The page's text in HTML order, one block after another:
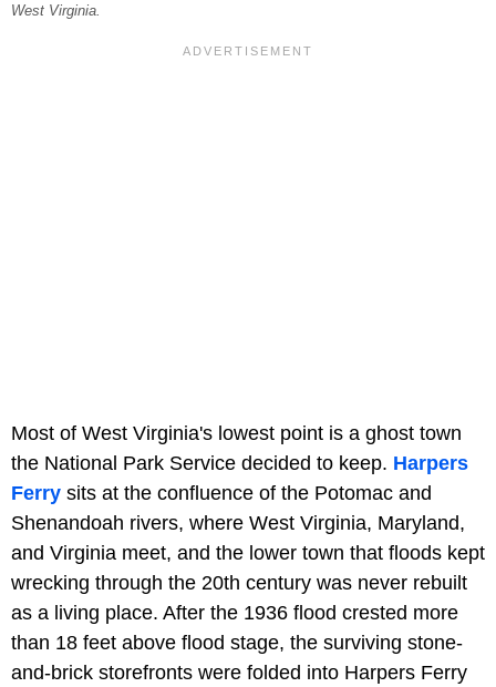
West Virginia.
Most of West Virginia's lowest point is a ghost town
the National Park Service decided to keep. Harpers
Ferry sits at the confluence of the Potomac and
Shenandoah rivers, where West Virginia, Maryland,
and Virginia meet, and the lower town that floods kept
wrecking through the 20th century was never rebuilt
as a living place. After the 1936 flood crested more
than 18 feet above flood stage, the surviving stone-
and-brick storefronts were folded into Harpers Ferry